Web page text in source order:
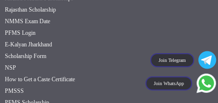
Join Telegram
Join WhatsApp
Rajasthan Scholarship
NMMS Exam Date
PFMS Login
E-Kalyan Jharkhand
Scholarship Form
NSP
How to Get a Caste Certificate
PMSSS